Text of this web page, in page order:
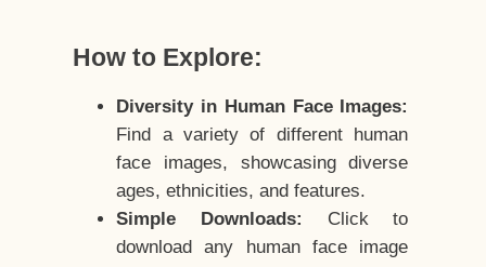
How to Explore:
Diversity in Human Face Images:
Find a variety of different human
face images, showcasing diverse
ages, ethnicities, and features.
Simple Downloads:
Click to
download any human face image